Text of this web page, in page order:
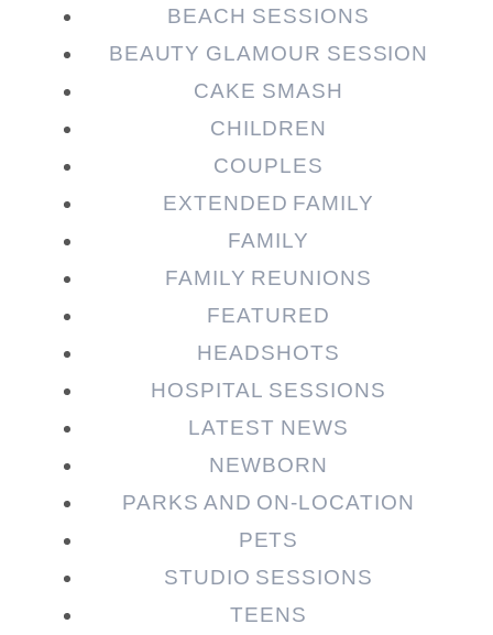
BEACH SESSIONS
BEAUTY GLAMOUR SESSION
CAKE SMASH
CHILDREN
COUPLES
EXTENDED FAMILY
FAMILY
FAMILY REUNIONS
FEATURED
HEADSHOTS
HOSPITAL SESSIONS
LATEST NEWS
NEWBORN
PARKS AND ON-LOCATION
PETS
STUDIO SESSIONS
TEENS